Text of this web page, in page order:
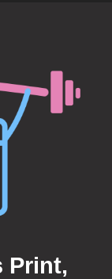
Print,